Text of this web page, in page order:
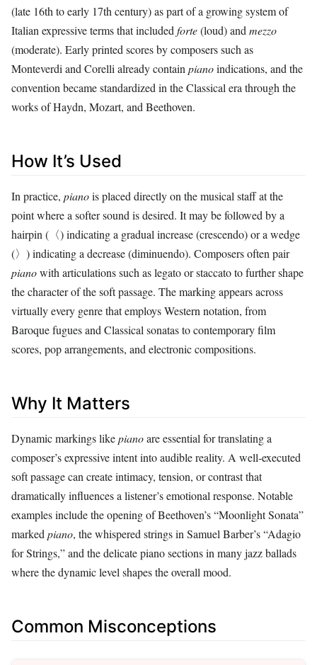
(late 16th to early 17th century) as part of a growing system of
Italian expressive terms that included forte(loud) and mezzo
(moderate). Early printed scores by composers such as
Monteverdi and Corelli already contain pianoindications, and the
convention became standardized in the Classical era through the
works of Haydn, Mozart, and Beethoven.
How It’s Used
In practice, pianois placed directly on the musical staff at the
point where a softer sound is desired. It may be followed by a
hairpin (〈) indicating a gradual increase (crescendo) or a wedge
(〉) indicating a decrease (diminuendo). Composers often pair
pianowith articulations such as legato or staccato to further shape
the character of the soft passage. The marking appears across
virtually every genre that employs Western notation, from
Baroque fugues and Classical sonatas to contemporary film
scores, pop arrangements, and electronic compositions.
Why It Matters
Dynamic markings likepianoare essential for translating a
composer’s expressive intent into audible reality. A well‑executed
soft passage can create intimacy, tension, or contrast that
dramatically influences a listener’s emotional response. Notable
examples include the opening of Beethoven’s “Moonlight Sonata”
marked piano, the whispered strings in Samuel Barber’s “Adagio
for Strings,” and the delicate piano sections in many jazz ballads
where the dynamic level shapes the overall mood.
Common Misconceptions